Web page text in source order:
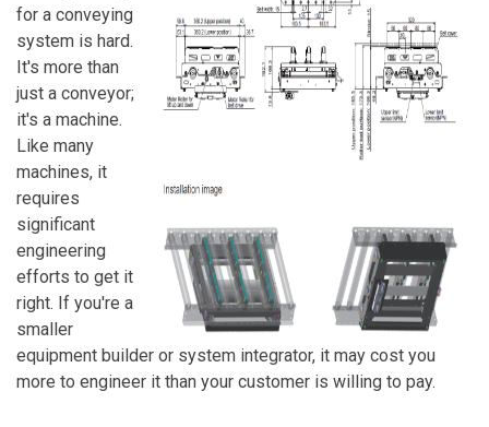
for a conveying
system is hard.
It's more than
just a conveyor;
it's a machine.
Like many
machines, it
requires
significant
engineering
efforts to get it
right. If you're a
smaller
equipment builder or system integrator, it may cost you
more to engineer it than your customer is willing to pay.